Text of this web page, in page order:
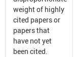
weight of highly
cited papers or
papers that
have not yet
been cited.